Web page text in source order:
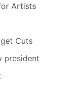
Artists
Cuts
president